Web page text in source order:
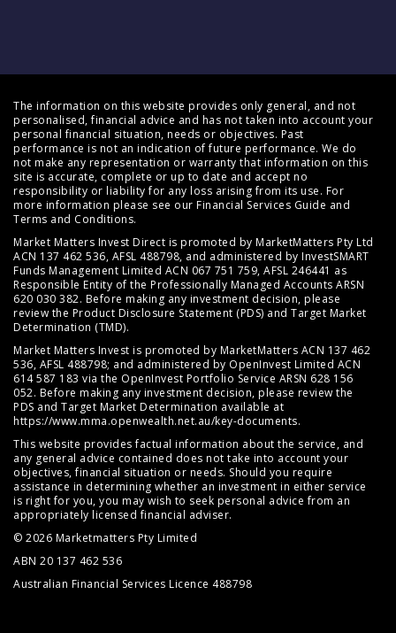
The information on this website provides only general, and not
personalised, financial advice and has not taken into account your
personal financial situation, needs or objectives. Past
performance is not an indication of future performance. We do
not make any representation or warranty that information on this
site is accurate, complete or up to date and accept no
responsibility or liability for any loss arising from its use. For
more information please see our Financial Services Guide and
Terms and Conditions.
Market Matters Invest Direct is promoted by MarketMatters Pty Ltd
ACN 137 462 536, AFSL 488798, and administered by InvestSMART
Funds Management Limited ACN 067 751 759, AFSL 246441 as
Responsible Entity of the Professionally Managed Accounts ARSN
620 030 382. Before making any investment decision, please
review the Product Disclosure Statement (PDS) and Target Market
Determination (TMD).
Market Matters Invest is promoted by MarketMatters ACN 137 462
536, AFSL 488798; and administered by OpenInvest Limited ACN
614 587 183 via the OpenInvest Portfolio Service ARSN 628 156
052. Before making any investment decision, please review the
PDS and Target Market Determination available at
https://www.mma.openwealth.net.au/key-documents.
This website provides factual information about the service, and
any general advice contained does not take into account your
objectives, financial situation or needs. Should you require
assistance in determining whether an investment in either service
is right for you, you may wish to seek personal advice from an
appropriately licensed financial adviser.
© 2026 Marketmatters Pty Limited
ABN 20 137 462 536
Australian Financial Services Licence 488798